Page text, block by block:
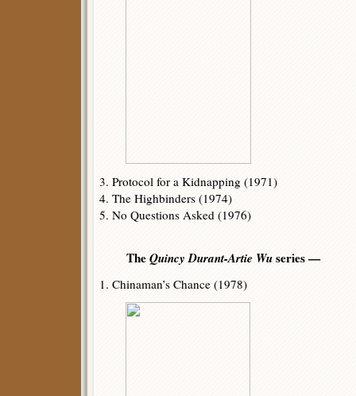
3. Protocol for a Kidnapping (1971)
4. The Highbinders (1974)
5. No Questions Asked (1976)
TheQuincy Durant-Artie Wuseries —
1. Chinaman’s Chance (1978)